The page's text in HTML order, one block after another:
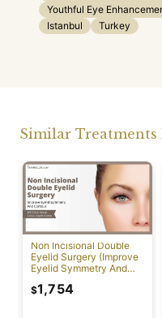
Youthful Eye
Istanbul
Turkey
Similar Treatments
Non Incisional Double
Eyelid Surgery (Improve
Eyelid Symmetry And
$1,754